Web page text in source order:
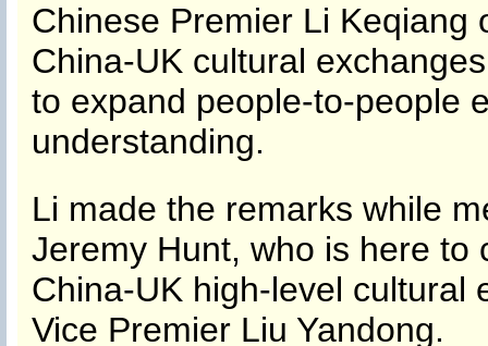
Chinese Premier Li Keqiang
China-UK cultural
to expand people-to-people
understanding.
Li made the remarks while
Jeremy Hunt, who is here to
China-UK high-level cultural
Vice Premier Liu Yandong.